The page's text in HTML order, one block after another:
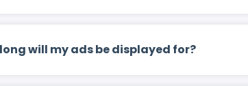
will my ads be displayed for?